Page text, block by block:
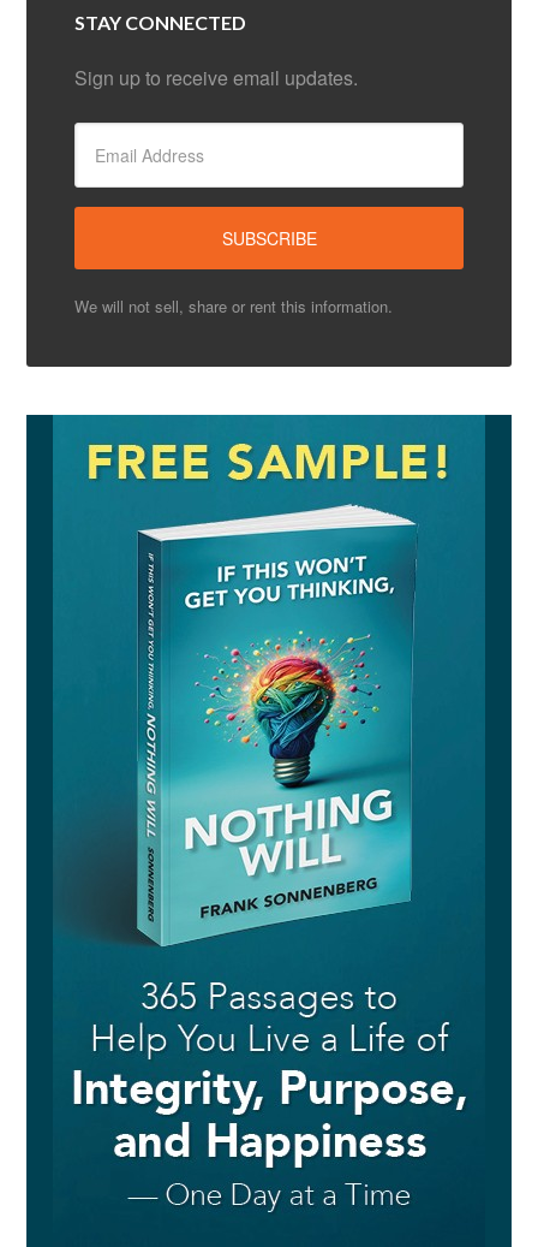
STAY CONNECTED
Sign up to receive email updates.
We will not sell, share or rent this information.